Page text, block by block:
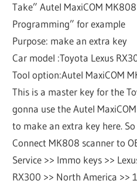
Take” Autel MaxiCOM
Programming” for example
Purpose: make an extra key
Car model :Toyota Lexus
Tool option:Autel MaxiCOM
This is a master key for the
gonna use the Autel
to make an extra key here.
Connect MK808 scanner to
Service >> Immo keys >>
RX300 >> North America >>